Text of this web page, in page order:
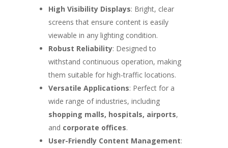
High Visibility Displays: Bright, clear
screens that ensure content is easily
viewable in any lighting condition.
Robust Reliability: Designed to
withstand continuous operation, making
them suitable for high-traffic locations.
Versatile Applications: Perfect for a
wide range of industries, including
shopping malls, hospitals, airports,
and corporate offices.
User-Friendly Content Management: